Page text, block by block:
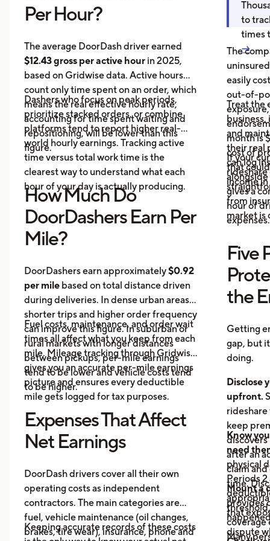
Per Hour?
The average DoorDash driver earned
$12.43 gross per active hour in 2025,
based on Gridwise data. Active hours
count only time spent on an order, which
means the real effective hourly rate,
accounting for time spent waiting and
repositioning, will be lower than this
figure.
Dashers who focus on peak periods,
prioritize stacked orders, or combine
platforms tend to report higher real-
world hourly earnings. Tracking active
time versus total work time is the
clearest way to understand what each
hour of your day is actually producing.
How Much Do
DoorDashers Earn Per
Mile?
DoorDashers earn approximately$0.92
per mile based on total distance driven
during deliveries. In dense urban areas,
shorter trips and higher order frequency
can improve this figure. In suburban or
rural markets with longer distances
between pickups, per-mile earnings
tend to be lower and vehicle costs tend
to be higher.
Fuel costs, maintenance, and order wait
times all affect what you keep from each
mile. Mileage tracking through Gridwise
gives you an accurate per-mile earnings
picture and ensures every deductible
mile gets logged for tax purposes.
Expenses That Affect
Net Earnings
DoorDash drivers cover all their own
operating costs as independent
contractors. The main categories are
fuel, vehicle maintenance (oil changes,
brakes, tire wear), insurance, phone and
Keeping accurate records of these costs
to
times
→
The
easily
out-of-
month is
cost of
that
income
Treat the
business,
and
their real
can log
gives a
hour of
expenses.
If your
rideshare
from
market is
Five
the
Getting
gap, but
doing.
Disclose
upfront.
keep
discovers
after an
claim and
time.
that
Know
need
physical
Periods 2
coverage
Many
Mount a
provides
dispute